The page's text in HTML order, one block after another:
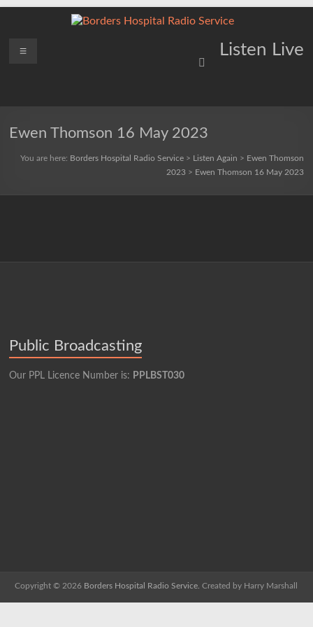
Borders
Service
Listen Live
Menu
Ewen Thomson 16 May 2023
You are here: Borders Hospital Radio Service> Listen Again > Ewen Thomson
2023> Ewen Thomson 16 May 2023
Public Broadcasting
Our PPL Licence Number is: PPLBST030
Copyright © 2026 Borders Hospital Radio Service. Created by Harry Marshall